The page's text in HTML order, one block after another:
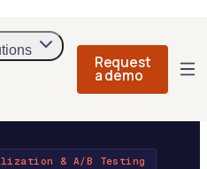
Request
a demo
& A/B Testing